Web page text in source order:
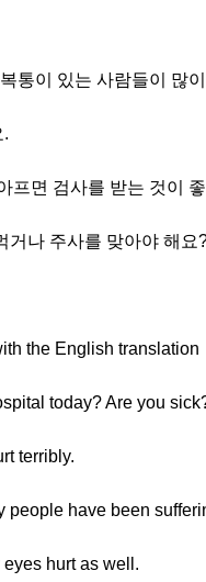
통이 있는 사람들이 많
.
프면 검사를 받는 것이
거나 주사를 맞아야 해요
the English translation
today? Are you
terribly.
people have been
hurt as well.